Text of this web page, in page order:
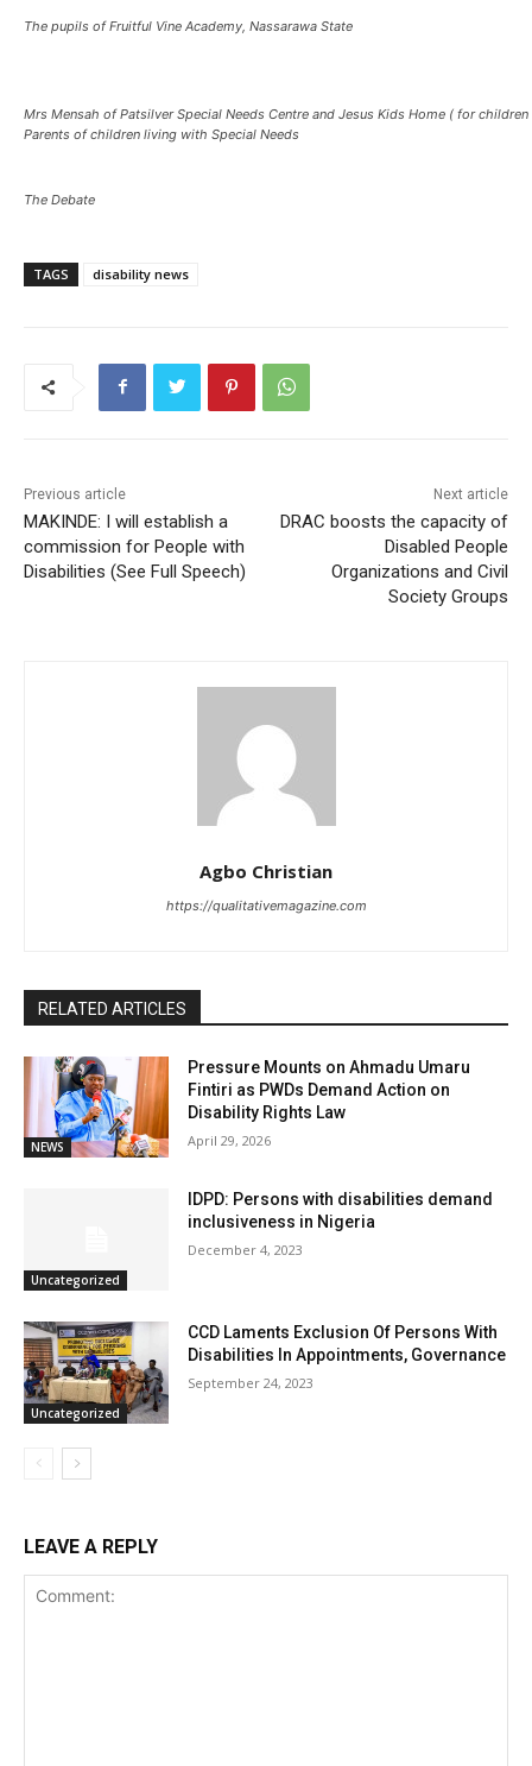
The pupils of Fruitful Vine Academy, Nassarawa State
Mrs Mensah of Patsilver Special Needs Centre and Jesus Kids Home ( for
Parents of children living with Special Needs
The Debate
TAGS disability news
Previous article
MAKINDE: I will establish a
commission for People with
Disabilities (See Full Speech)
Next article
DRAC boosts the capacity of
Disabled People
Organizations and Civil
Society Groups
Agbo Christian
https://qualitativemagazine.com
RELATED ARTICLES
NEWS
Pressure Mounts on Ahmadu Umaru
Fintiri as PWDs Demand Action on
Disability Rights Law
April 29, 2026
Uncategorized
IDPD: Persons with disabilities demand
inclusiveness in Nigeria
December 4, 2023
Uncategorized
CCD Laments Exclusion Of Persons With
Disabilities In Appointments, Governance
September 24, 2023
LEAVE A REPLY